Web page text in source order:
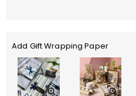
Add Gift Wrapping Paper